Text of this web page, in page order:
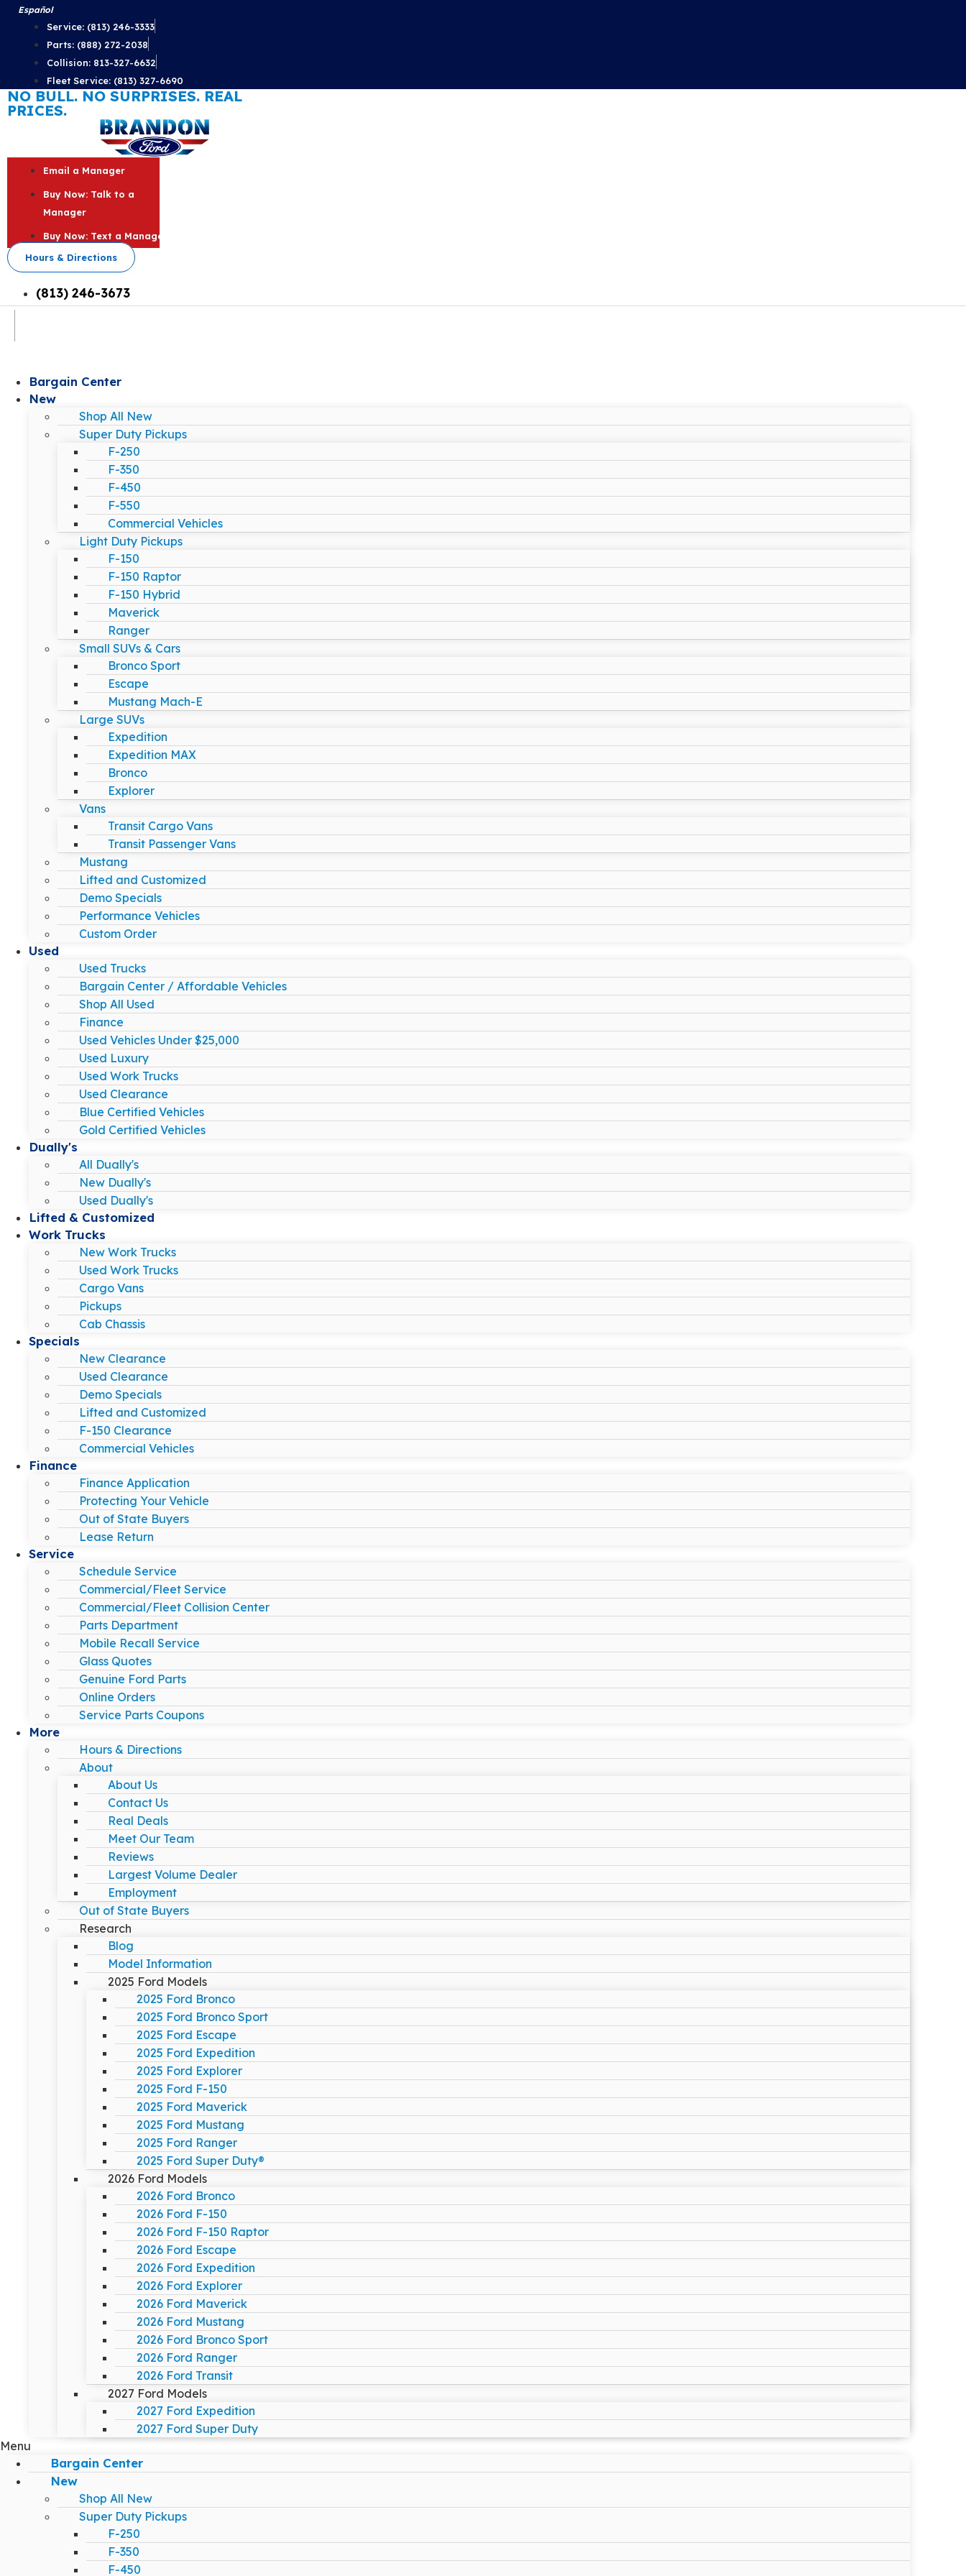
Skip
content
Español
Service: (813) 246-3333
Parts: (888) 272-2038
Collision: 813-327-6632
Fleet Service: (813) 327-6690
NO BULL. NO SURPRISES. REAL
PRICES.
Email a Manager
Buy Now: Talk to a
Manager
Buy Now: Text a Manager
Hours & Directions
(813) 246-3673
Bargain Center
New
Shop All New
Super Duty Pickups
F-250
F-350
F-450
F-550
Commercial Vehicles
Light Duty Pickups
F-150
F-150 Raptor
F-150 Hybrid
Maverick
Ranger
Small SUVs & Cars
Bronco Sport
Escape
Mustang Mach-E
Large SUVs
Expedition
Expedition MAX
Bronco
Explorer
Vans
Transit Cargo Vans
Transit Passenger Vans
Mustang
Lifted and Customized
Demo Specials
Performance Vehicles
Custom Order
Used
Used Trucks
Bargain Center / Affordable Vehicles
Shop All Used
Finance
Used Vehicles Under $25,000
Used Luxury
Used Work Trucks
Used Clearance
Blue Certified Vehicles
Gold Certified Vehicles
Dually's
All Dually's
New Dually's
Used Dually's
Lifted & Customized
Work Trucks
New Work Trucks
Used Work Trucks
Cargo Vans
Pickups
Cab Chassis
Specials
New Clearance
Used Clearance
Demo Specials
Lifted and Customized
F-150 Clearance
Commercial Vehicles
Finance
Finance Application
Protecting Your Vehicle
Out of State Buyers
Lease Return
Service
Schedule Service
Commercial/Fleet Service
Commercial/Fleet Collision Center
Parts Department
Mobile Recall Service
Glass Quotes
Genuine Ford Parts
Online Orders
Service Parts Coupons
More
Hours & Directions
About
About Us
Contact Us
Real Deals
Meet Our Team
Reviews
Largest Volume Dealer
Employment
Out of State Buyers
Research
Blog
Model Information
2025 Ford Models
2025 Ford Bronco
2025 Ford Bronco Sport
2025 Ford Escape
2025 Ford Expedition
2025 Ford Explorer
2025 Ford F-150
2025 Ford Maverick
2025 Ford Mustang
2025 Ford Ranger
2025 Ford Super Duty®
2026 Ford Models
2026 Ford Bronco
2026 Ford F-150
2026 Ford F-150 Raptor
2026 Ford Escape
2026 Ford Expedition
2026 Ford Explorer
2026 Ford Maverick
2026 Ford Mustang
2026 Ford Bronco Sport
2026 Ford Ranger
2026 Ford Transit
2027 Ford Models
2027 Ford Expedition
2027 Ford Super Duty
Menu
Bargain Center
New
Shop All New
Super Duty Pickups
F-250
F-350
F-450